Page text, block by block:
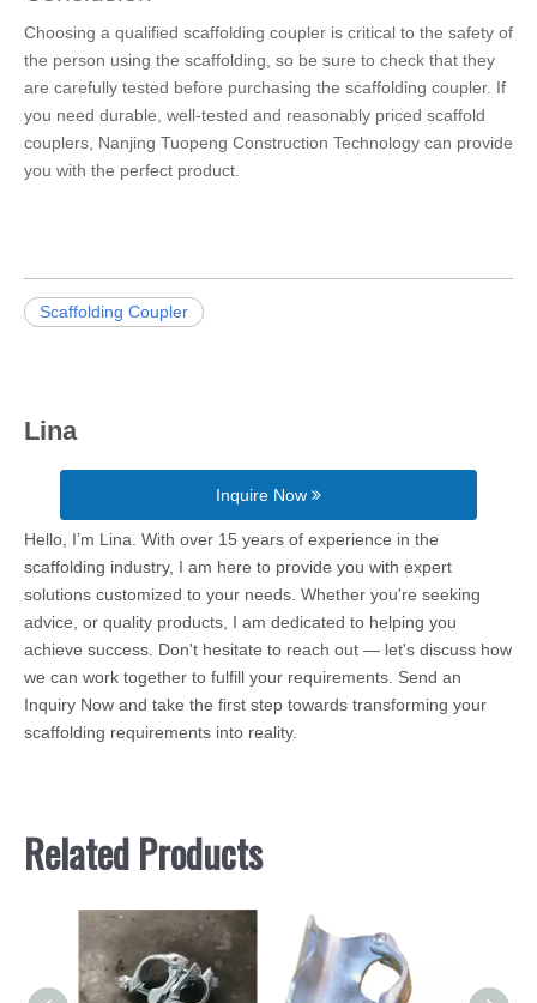
Choosing a qualified scaffolding coupler is critical to the safety of
the person using the scaffolding, so be sure to check that they
are carefully tested before purchasing the scaffolding coupler. If
you need durable, well-tested and reasonably priced scaffold
couplers, Nanjing Tuopeng Construction Technology can provide
you with the perfect product.
Scaffolding Coupler
Lina
Inquire Now
Hello, I’m Lina. With over 15 years of experience in the
scaffolding industry, I am here to provide you with expert
solutions customized to your needs. Whether you're seeking
advice, or quality products, I am dedicated to helping you
achieve success. Don't hesitate to reach out — let's discuss how
we can work together to fulfill your requirements. Send an
Inquiry Now and take the first step towards transforming your
scaffolding requirements into reality.
Related Products